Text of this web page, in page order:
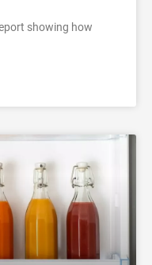
showing how